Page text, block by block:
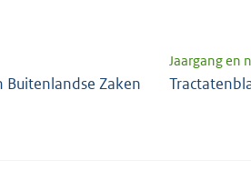
Jaargang en
Buitenlandse Zaken